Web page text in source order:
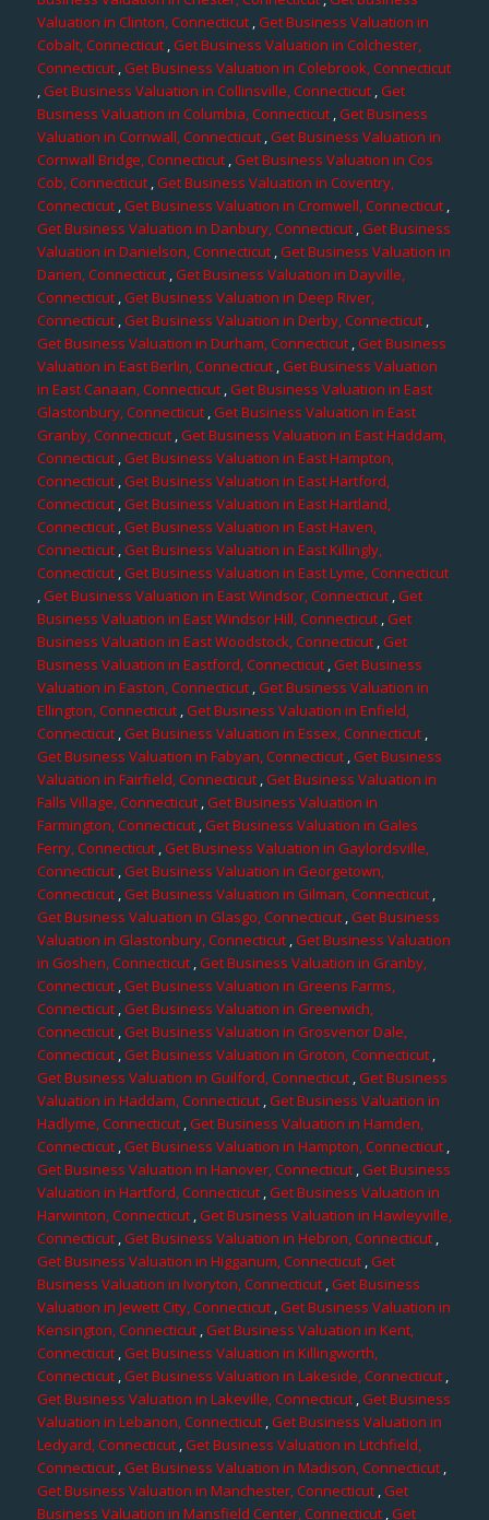
Valuation in Clinton, Connecticut,Get Business Valuation in
Cobalt, Connecticut,Get Business Valuation in Colchester,
Connecticut,Get Business Valuation in Colebrook, Connecticut
,Get Business Valuation in Collinsville, Connecticut,Get
Business Valuation in Columbia, Connecticut ,Get Business
Valuation in Cornwall, Connecticut,Get Business Valuation in
Cornwall Bridge, Connecticut ,Get Business Valuation in Cos
Cob, Connecticut,Get Business Valuation in Coventry,
Connecticut,Get Business Valuation in Cromwell, Connecticut,
Get Business Valuation in Danbury, Connecticut,Get Business
Valuation in Danielson, Connecticut,Get Business Valuation in
Darien, Connecticut,Get Business Valuation in Dayville,
Connecticut ,Get Business Valuation in Deep River,
Connecticut,Get Business Valuation in Derby, Connecticut,
Get Business Valuation in Durham, Connecticut,Get Business
Valuation in East Berlin, Connecticut,Get Business Valuation
in East Canaan, Connecticut ,Get Business Valuation in East
Glastonbury, Connecticut,Get Business Valuation in East
Granby, Connecticut ,Get Business Valuation in East Haddam,
Connecticut,Get Business Valuation in East Hampton,
Connecticut,Get Business Valuation in East Hartford,
Connecticut,Get Business Valuation in East Hartland,
Connecticut ,Get Business Valuation in East Haven,
Connecticut ,Get Business Valuation in East Killingly,
Connecticut,Get Business Valuation in East Lyme, Connecticut
,Get Business Valuation in East Windsor, Connecticut,Get
Business Valuation in East Windsor Hill, Connecticut,Get
Business Valuation in East Woodstock, Connecticut,Get
Business Valuation in Eastford, Connecticut,Get Business
Valuation in Easton, Connecticut,Get Business Valuation in
Ellington, Connecticut,Get Business Valuation in Enfield,
Connecticut,Get Business Valuation in Essex, Connecticut,
Get Business Valuation in Fabyan, Connecticut,Get Business
Valuation in Fairfield, Connecticut,Get Business Valuation in
Falls Village, Connecticut,Get Business Valuation in
Farmington, Connecticut ,Get Business Valuation in Gales
Ferry, Connecticut,Get Business Valuation in Gaylordsville,
Connecticut ,Get Business Valuation in Georgetown,
Connecticut,Get Business Valuation in Gilman, Connecticut,
Get Business Valuation in Glasgo, Connecticut,Get Business
Valuation in Glastonbury, Connecticut,Get Business Valuation
in Goshen, Connecticut,Get Business Valuation in Granby,
Connecticut,Get Business Valuation in Greens Farms,
Connecticut,Get Business Valuation in Greenwich,
Connecticut,Get Business Valuation in Grosvenor Dale,
Connecticut,Get Business Valuation in Groton, Connecticut,
Get Business Valuation in Guilford, Connecticut ,Get Business
Valuation in Haddam, Connecticut,Get Business Valuation in
Hadlyme, Connecticut,Get Business Valuation in Hamden,
Connecticut,Get Business Valuation in Hampton, Connecticut,
Get Business Valuation in Hanover, Connecticut,Get Business
Valuation in Hartford, Connecticut,Get Business Valuation in
Harwinton, Connecticut,Get Business Valuation in Hawleyville,
Connecticut,Get Business Valuation in Hebron, Connecticut,
Get Business Valuation in Higganum, Connecticut,Get
Business Valuation in Ivoryton, Connecticut,Get Business
Valuation in Jewett City, Connecticut ,Get Business Valuation in
Kensington, Connecticut ,Get Business Valuation in Kent,
Connecticut,Get Business Valuation in Killingworth,
Connecticut,Get Business Valuation in Lakeside, Connecticut,
Get Business Valuation in Lakeville, Connecticut,Get Business
Valuation in Lebanon, Connecticut ,Get Business Valuation in
Ledyard, Connecticut,Get Business Valuation in Litchfield,
Connecticut ,Get Business Valuation in Madison, Connecticut,
Get Business Valuation in Manchester, Connecticut ,Get
Business Valuation in Mansfield Center, Connecticut,Get